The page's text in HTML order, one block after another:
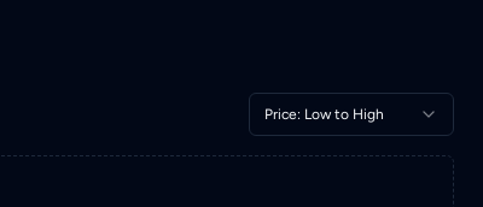
Price: Low to High